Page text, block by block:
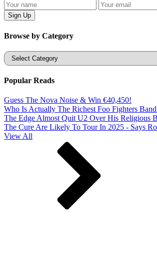
Browse by Category
Categories
Popular Reads
Guess The Nova Noise & Win €40,450!
Who Is Actually The Richest Foo Fighters
The Edge Almost Quit U2 Over His Religious
The Cure Are Likely To Tour In 2025 - Says
View All